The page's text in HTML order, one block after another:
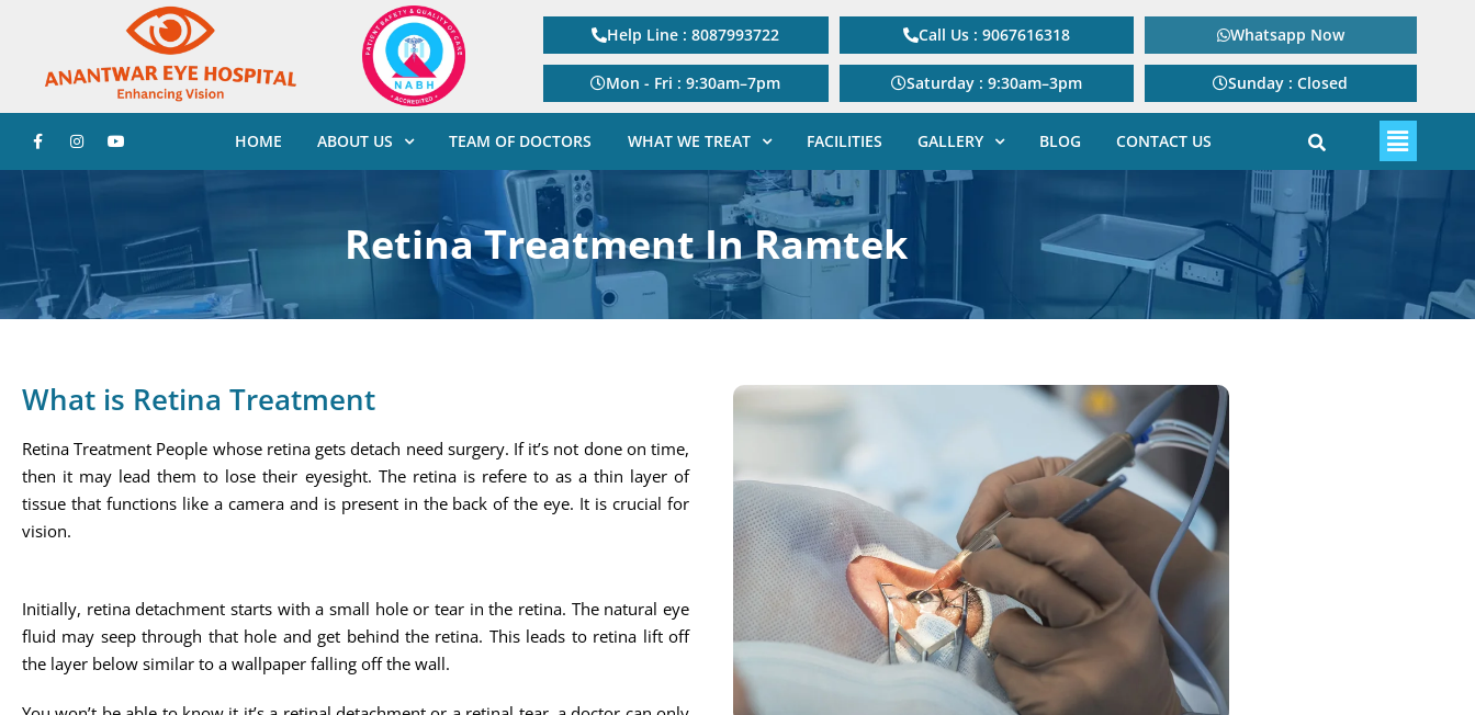
Help Line : 8087993722 Call Us : 9067616318 Whatsapp Now
Mon - Fri : 9:30am–7pm Saturday : 9:30am–3pm Sunday : Closed
HOME ABOUT US TEAM OF DOCTORS WHAT WE TREAT FACILITIES GALLERY BLOG CONTACT US
Retina Treatment In Ramtek
What is Retina Treatment
Retina Treatment People whose retina gets detach need surgery. If it’s not done on time,
then it may lead them to lose their eyesight. The retina is refere to as a thin layer of
tissue that functions like a camera and is present in the back of the eye. It is crucial for
vision.
Initially, retina detachment starts with a small hole or tear in the retina. The natural eye
fluid may seep through that hole and get behind the retina. This leads to retina lift off
the layer below similar to a wallpaper falling off the wall.